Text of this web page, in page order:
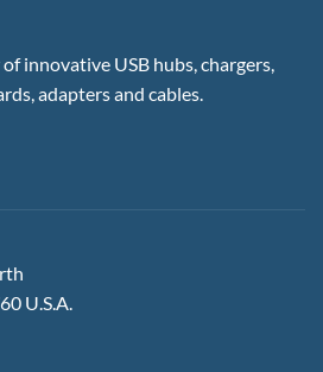
innovative USB hubs, chargers,
adapters and cables.
U.S.A.